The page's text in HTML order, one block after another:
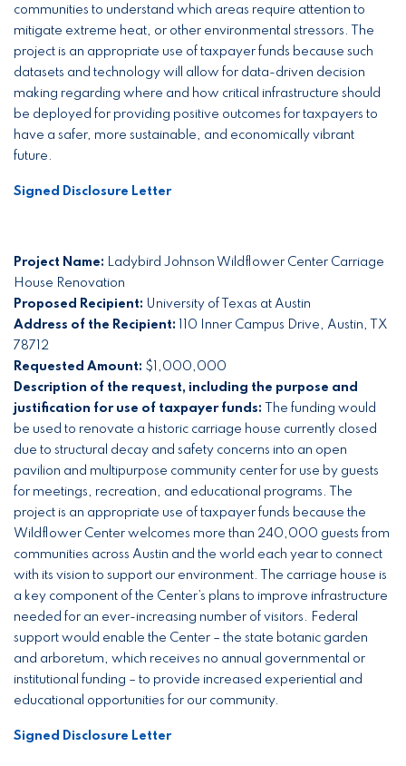
communities to understand which areas require attention to
mitigate extreme heat, or other environmental stressors. The
project is an appropriate use of taxpayer funds because such
datasets and technology will allow for data-driven decision
making regarding where and how critical infrastructure should
be deployed for providing positive outcomes for taxpayers to
have a safer, more sustainable, and economically vibrant
future.
Signed Disclosure Letter
Project Name: Ladybird Johnson Wildflower Center Carriage
House Renovation
Proposed Recipient: University of Texas at Austin
Address of the Recipient:
110 Inner Campus Drive, Austin, TX
78712
Requested Amount: $1,000,000
Description of the request, including the purpose and
justification for use of taxpayer funds:
The funding would
be used to renovate a historic carriage house currently closed
due to structural decay and safety concerns into an open
pavilion and multipurpose community center for use by guests
for meetings, recreation, and educational programs. The
project is an appropriate use of taxpayer funds because the
Wildflower Center welcomes more than 240,000 guests from
communities across Austin and the world each year to connect
with its vision to support our environment. The carriage house is
a key component of the Center’s plans to improve infrastructure
needed for an ever-increasing number of visitors. Federal
support would enable the Center – the state botanic garden
and arboretum, which receives no annual governmental or
institutional funding – to provide increased experiential and
educational opportunities for our community.
Signed Disclosure Letter